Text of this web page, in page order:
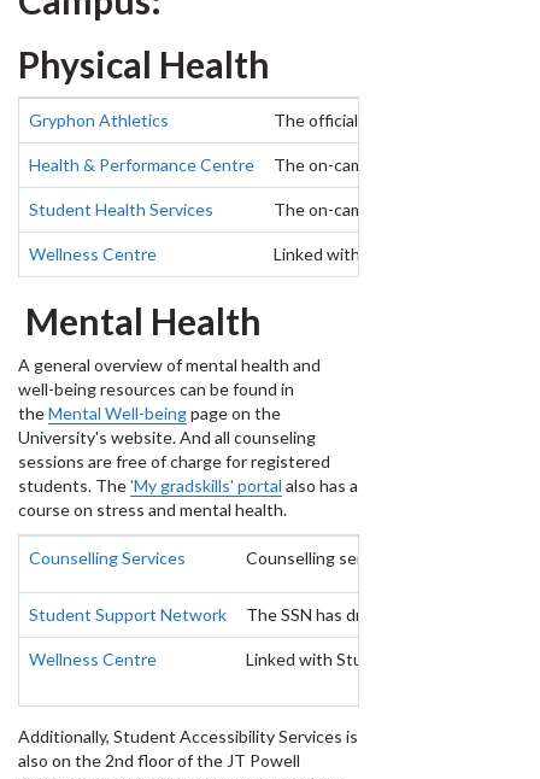
Physical Health
Gryphon Athletics The official athletics department
Health & Performance Centre The on-campus physical
Student Health Services The on-campus clinic is located at
Wellness Centre Linked with Student Health
Mental Health
A general overview of mental health and
well-being resources can be found in
theMental Well-beingpage on the
University's website. And all counseling
sessions are free of charge for registered
students. The'My gradskills' portal also has a
course on stress and mental health.
Counselling Services Counselling services is offered on the
Student Support Network The SSN has drop-ins from noon to
Wellness Centre Linked with Student Health Services,
Additionally, Student Accessibility Services is
also on the 2nd floor of the JT Powell